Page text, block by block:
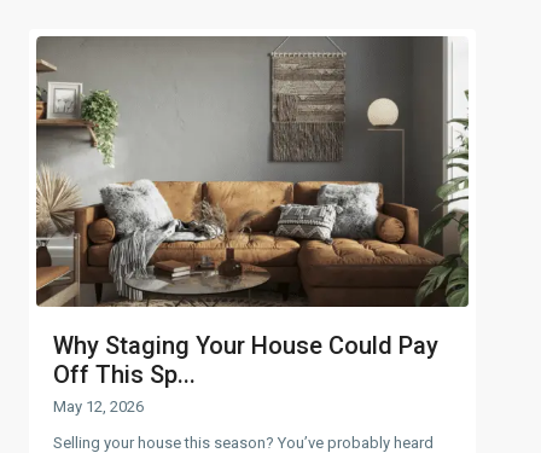
Why Staging Your House Could Pay
Off This Sp...
May 12, 2026
Selling your house this season? You’ve probably heard